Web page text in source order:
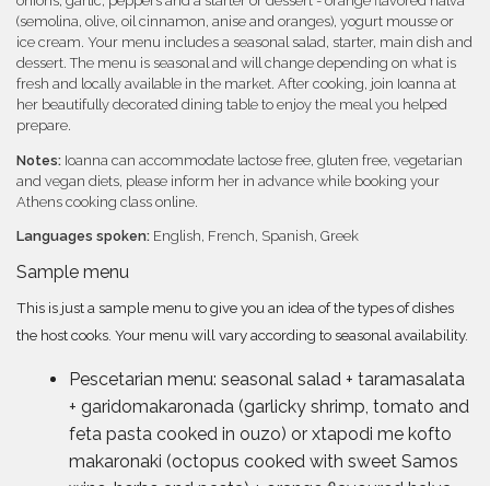
(semolina, olive, oil cinnamon, anise and oranges), yogurt mousse or
ice cream. Your menu includes a seasonal salad, starter, main dish and
dessert. The menu is seasonal and will change depending on what is
fresh and locally available in the market. After cooking, join Ioanna at
her beautifully decorated dining table to enjoy the meal you helped
prepare.
Notes: Ioanna can accommodate lactose free, gluten free, vegetarian
and vegan diets, please inform her in advance while booking your
Athens cooking class online.
Languages spoken: English, French, Spanish, Greek
Sample menu
This is just a sample menu to give you an idea of the types of dishes
the host cooks. Your menu will vary according to seasonal availability.
Pescetarian menu: seasonal salad + taramasalata
+ garidomakaronada (garlicky shrimp, tomato and
feta pasta cooked in ouzo) or xtapodi me kofto
makaronaki (octopus cooked with sweet Samos